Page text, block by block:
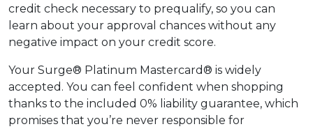
credit check necessary to prequalify, so you can
learn about your approval chances without any
negative impact on your credit score.
Your Surge® Platinum Mastercard® is widely
accepted. You can feel confident when shopping
thanks to the included 0% liability guarantee, which
promises that you’re never responsible for